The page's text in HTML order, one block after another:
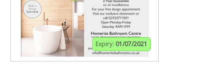
Expiry: 01/07/2021